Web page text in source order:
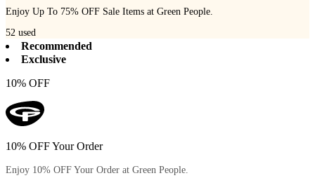
Enjoy Up To 75% OFF Sale Items at Green People.
52 used
Recommended
Exclusive
10% OFF
10% OFF Your Order
Enjoy 10% OFF Your Order at Green People.